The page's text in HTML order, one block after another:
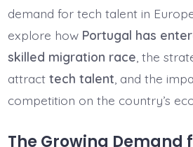
demand for tech talent in
explore how Portugal has
skilled migration race , the
attract tech talent , and the
competition on the country’s
The Growing Demand